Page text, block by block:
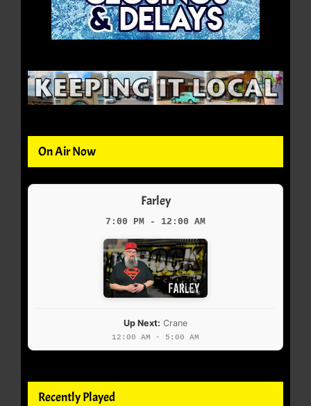
On Air Now
Farley
7:00 PM - 12:00 AM
Up Next: Crane
12:00 AM - 5:00 AM
Recently Played